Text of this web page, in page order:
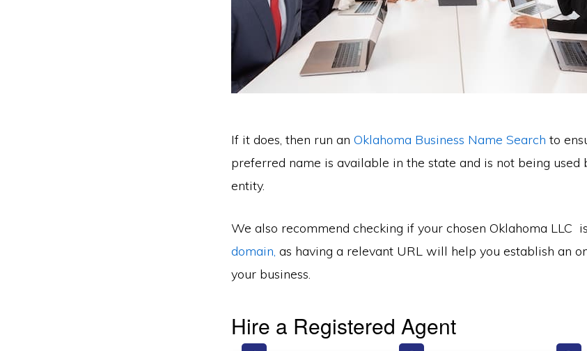
If it does, then run an Oklahoma Business Name Search to
preferred name is available in the state and is not being used
entity.
We also recommend checking if your chosen Oklahoma LLC
domain, as having a relevant URL will help you establish an
your business.
Hire a Registered Agent